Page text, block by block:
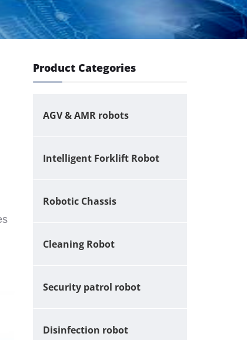
Product Categories
AGV & AMR robots
Intelligent Forklift Robot
Robotic Chassis
Cleaning Robot
Security patrol robot
Disinfection robot